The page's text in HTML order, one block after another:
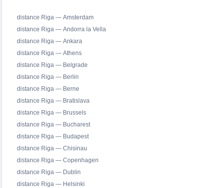
distance Riga — Amsterdam
distance Riga — Andorra la Vella
distance Riga — Ankara
distance Riga — Athens
distance Riga — Belgrade
distance Riga — Berlin
distance Riga — Berne
distance Riga — Bratislava
distance Riga — Brussels
distance Riga — Bucharest
distance Riga — Budapest
distance Riga — Chisinau
distance Riga — Copenhagen
distance Riga — Dublin
distance Riga — Helsinki